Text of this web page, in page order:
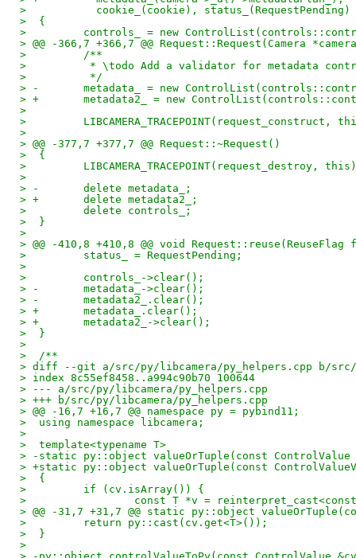
>           cookie_(cookie), status_(RequestPending)
>  {
>         controls_ = new
> @@ -366,7 +366,7 @@ Request::Request(Camera
>         /**
>          * \todo Add a validator for metadata
>          */
> -       metadata_ = new
> +       metadata2_ = new
>
>         LIBCAMERA_TRACEPOINT(request_construct,
>
> @@ -377,7 +377,7 @@ Request::~Request()
>  {
>         LIBCAMERA_TRACEPOINT(request_destroy,
>
> -       delete metadata_;
> +       delete metadata2_;
>         delete controls_;
>  }
>
> @@ -410,8 +410,8 @@ void Request::reuse(ReuseFlag
>         status_ = RequestPending;
>
>         controls_->clear();
> -       metadata_->clear();
> -       metadata2_.clear();
> +       metadata_.clear();
> +       metadata2_->clear();
>  }
>
>  /**
> diff --git a/src/py/libcamera/py_helpers.cpp b/src/
> index 8c55ef8458..a994c90b70 100644
> --- a/src/py/libcamera/py_helpers.cpp
> +++ b/src/py/libcamera/py_helpers.cpp
> @@ -16,7 +16,7 @@ namespace py = pybind11;
>  using namespace libcamera;
>
>  template<typename T>
> -static py::object valueOrTuple(const ControlValue
> +static py::object valueOrTuple(const
>  {
>         if (cv.isArray()) {
>                 const T *v =
> @@ -31,7 +31,7 @@ static py::object
>         return py::cast(cv.get<T>());
>  }
>